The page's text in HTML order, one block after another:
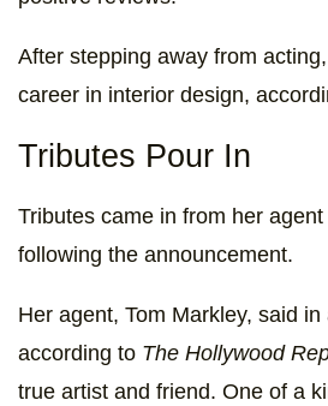
After stepping away from
career in interior design,
Tributes Pour In
Tributes came in from her
following the announcement.
Her agent, Tom Markley, said in
according to The Hollywood
true artist and friend. One of a